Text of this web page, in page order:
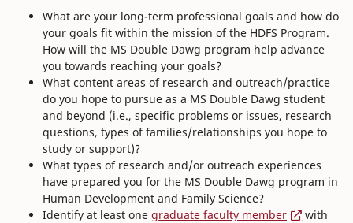
What are your long-term professional goals and how do
your goals fit within the mission of the HDFS Program.
How will the MS Double Dawg program help advance
you towards reaching your goals?
What content areas of research and outreach/practice
do you hope to pursue as a MS Double Dawg student
and beyond (i.e., specific problems or issues, research
questions, types of families/relationships you hope to
study or support)?
What types of research and/or outreach experiences
have prepared you for the MS Double Dawg program in
Human Development and Family Science?
Identify at least one graduate faculty member
with